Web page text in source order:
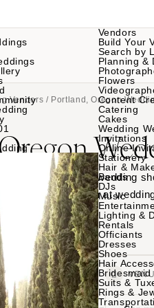
Vendors
Build Your
Search by
Planning &
Flowers
Content
Catering
Cakes
Wedding
Invitations
Online
Stationery
Hair &
Bands
DJs
Music
Lighting &
Rentals
Officiants
Dresses
Shoes
Hair
Bridesmaid
Suits &
Rings &
Vendors / Portland, Oregon
Portland, Oregon wedding
their shoes worn at
VENDORS